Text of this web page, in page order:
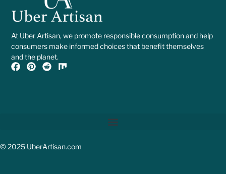
At Uber Artisan, we promote responsible consumption and help
consumers make informed choices that benefit themselves
and the planet.
© 2025 UberArtisan.com